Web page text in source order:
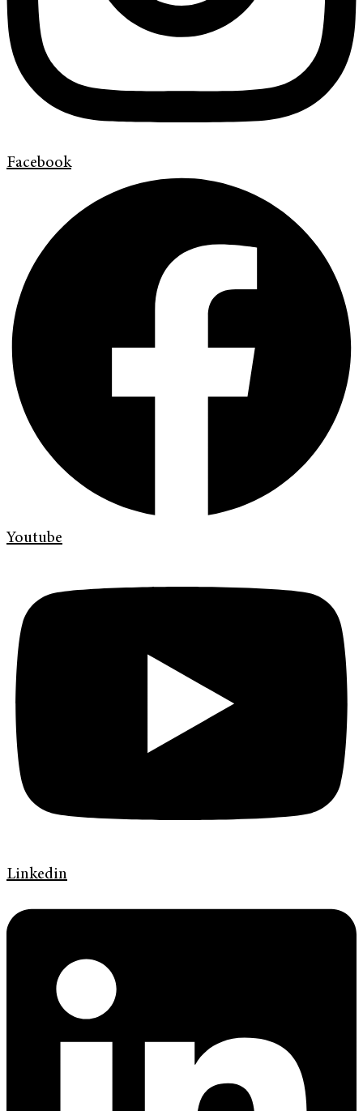
Facebook
Youtube
Linkedin